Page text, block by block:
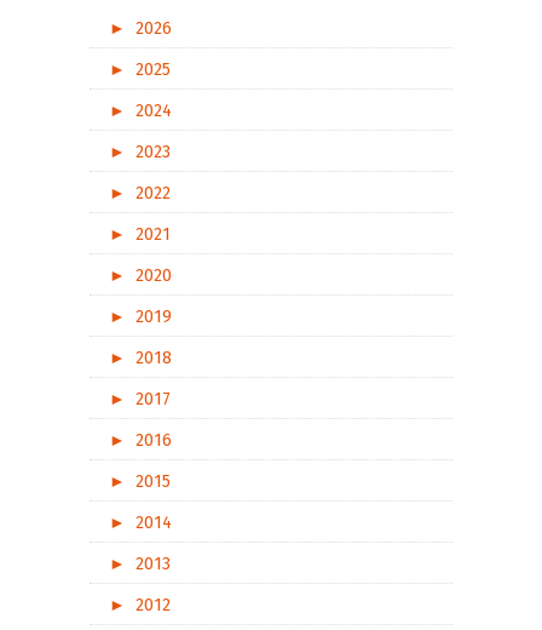
►
2026
►
2025
►
2024
►
2023
►
2022
►
2021
►
2020
►
2019
►
2018
►
2017
►
2016
►
2015
►
2014
►
2013
►
2012